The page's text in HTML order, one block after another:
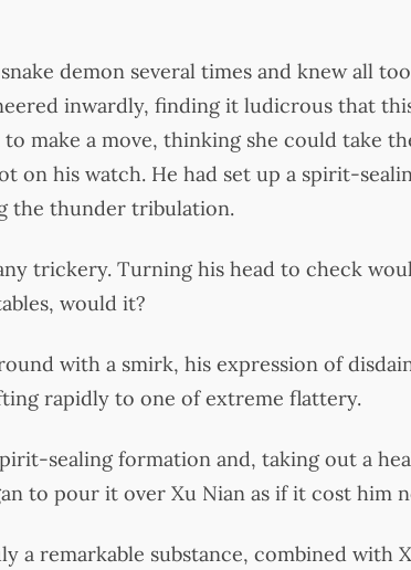
demon several times and knew all
inwardly, finding it ludicrous that
make a move, thinking she could take
on his watch. He had set up a spirit-
the thunder tribulation.
trickery. Turning his head to check
would it?
with a smirk, his expression of
rapidly to one of extreme flattery.
sealing formation and, taking out a
to pour it over Xu Nian as if it cost him
a remarkable substance, combined with